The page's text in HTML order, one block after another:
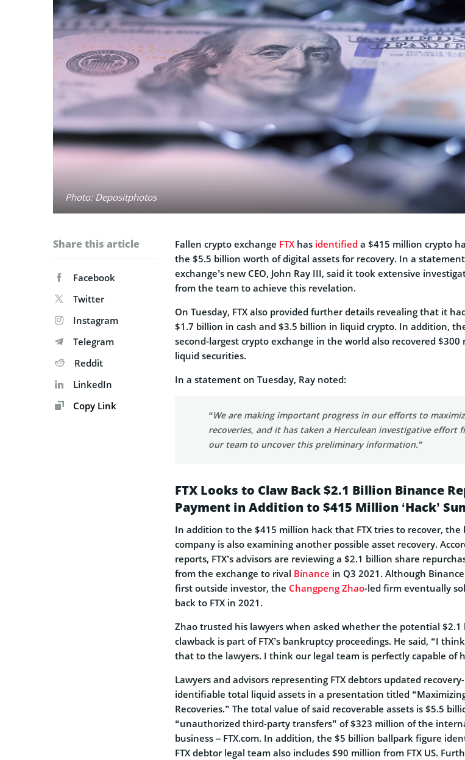
Photo: Depositphotos
Share this article
Facebook
Twitter
Instagram
Telegram
Reddit
LinkedIn
Copy Link
Fallen crypto exchange FTX has identified a $415 million crypto
the $5.5 billion worth of digital assets for recovery. In a
exchange’s new CEO, John Ray III, said it took extensive
from the team to achieve this revelation.
On Tuesday, FTX also provided further details revealing that it
$1.7 billion in cash and $3.5 billion in liquid crypto. In addition,
second-largest crypto exchange in the world also recovered $300
liquid securities.
In a statement on Tuesday, Ray noted:
“We are making important progress in our efforts to
recoveries, and it has taken a Herculean investigative effort
our team to uncover this preliminary information.”
FTX Looks to Claw Back $2.1 Billion Binance
Payment in Addition to $415 Million ‘Hack’
In addition to the $415 million hack that FTX tries to recover,
company is also examining another possible asset recovery.
reports, FTX’s advisors are reviewing a $2.1 billion share
from the exchange to rival Binance in Q3 2021. Although Binance
first outside investor, the Changpeng Zhao-led firm eventually
back to FTX in 2021.
Zhao trusted his lawyers when asked whether the potential $2.1
clawback is part of FTX’s bankruptcy proceedings. He said, “I
that to the lawyers. I think our legal team is perfectly capable of
Lawyers and advisors representing FTX debtors updated
identifiable total liquid assets in a presentation titled
Recoveries.” The total value of said recoverable assets is $5.5
“unauthorized third-party transfers” of $323 million of the
business – FTX.com. In addition, the $5 billion ballpark figure
FTX debtor legal team also includes $90 million from FTX US.